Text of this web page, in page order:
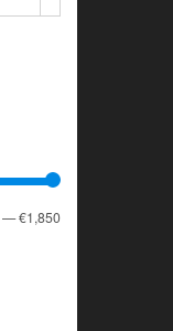
Min
Max
—€1,850